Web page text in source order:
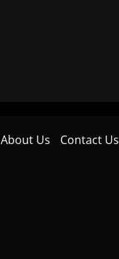
About Us Contact Us